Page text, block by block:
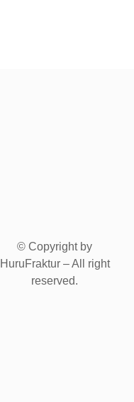
© Copyright by
HuruFraktur – All right
reserved.